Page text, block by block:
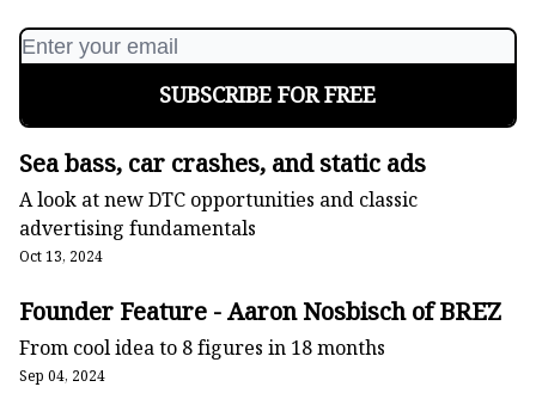
Sea bass, car crashes, and static ads
A look at new DTC opportunities and classic
advertising fundamentals
Oct 13, 2024
Founder Feature - Aaron Nosbisch of BRĒZ
From cool idea to 8 figures in 18 months
Sep 04, 2024